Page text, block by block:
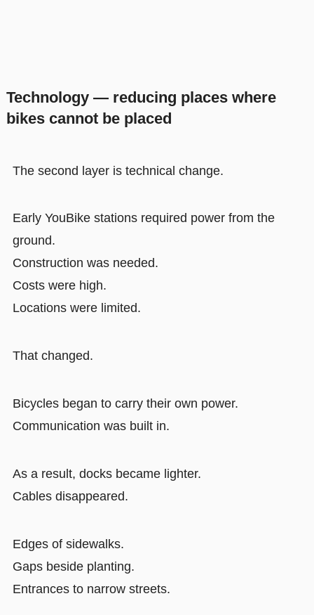
Technology — reducing places where
bikes cannot be placed
The second layer is technical change.
Early YouBike stations required power from the
ground.
Construction was needed.
Costs were high.
Locations were limited.
That changed.
Bicycles began to carry their own power.
Communication was built in.
As a result, docks became lighter.
Cables disappeared.
Edges of sidewalks.
Gaps beside planting.
Entrances to narrow streets.